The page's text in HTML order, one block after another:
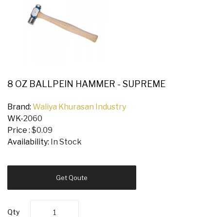
8 OZ BALLPEIN HAMMER - SUPREME
Brand: Waliya Khurasan Industry
WK-2060
Price : $0.09
Availability: In Stock
Get Qoute
Qty